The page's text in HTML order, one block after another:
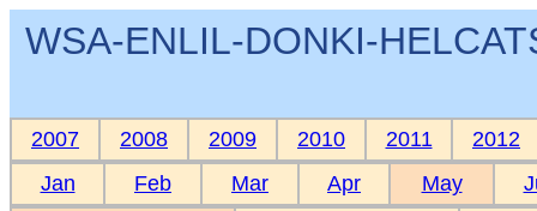
WSA-ENLIL-DONKI-
2007 2008 2009 2010 2011
2012
Jan
Feb Mar Apr May